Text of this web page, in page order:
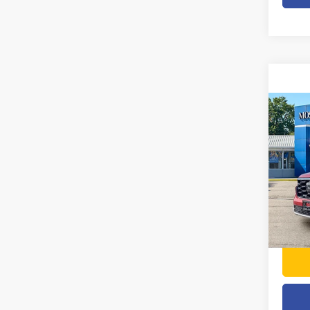
2023
VIN:
Model:
Doc